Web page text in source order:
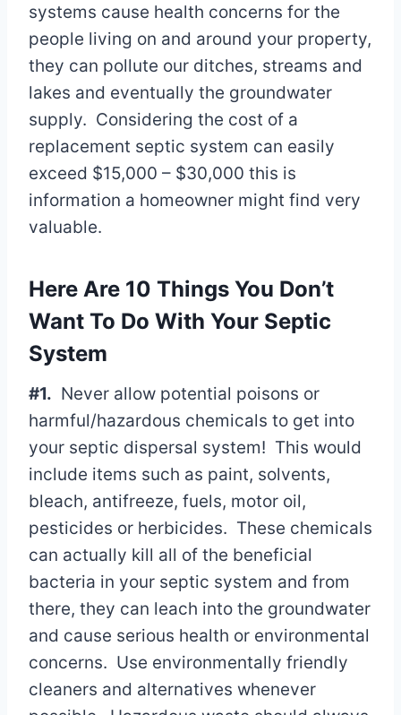
systems cause health concerns for the
people living on and around your property,
they can pollute our ditches, streams and
lakes and eventually the groundwater
supply. Considering the cost of a
replacement septic system can easily
exceed $15,000 – $30,000 this is
information a homeowner might find very
valuable.
Here Are 10 Things You Don’t
Want To Do With Your Septic
System
#1. Never allow potential poisons or
harmful/hazardous chemicals to get into
your septic dispersal system! This would
include items such as paint, solvents,
bleach, antifreeze, fuels, motor oil,
pesticides or herbicides. These chemicals
can actually kill all of the beneficial
bacteria in your septic system and from
there, they can leach into the groundwater
and cause serious health or environmental
concerns. Use environmentally friendly
cleaners and alternatives whenever